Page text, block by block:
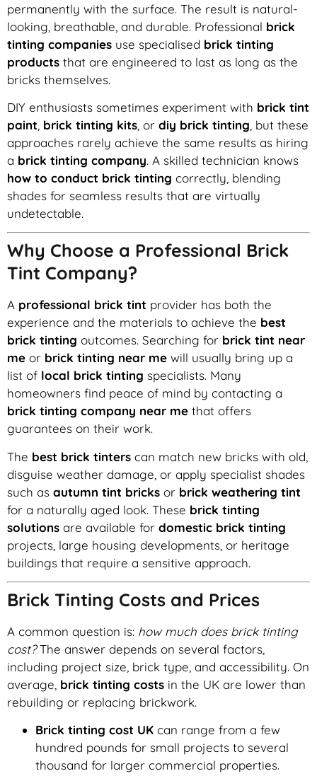
permanently with the surface. The result is natural-
looking, breathable, and durable. Professional brick
tinting companies use specialised brick tinting
products that are engineered to last as long as the
bricks themselves.
DIY enthusiasts sometimes experiment with brick tint
paint brick tinting kits , or diy brick tinting , but these
approaches rarely achieve the same results as hiring
a brick tinting company. A skilled technician knows
how to conduct brick tinting correctly, blending
shades for seamless results that are virtually
undetectable.
Why Choose a Professional Brick
Tint Company?
A professional brick tint provider has both the
experience and the materials to achieve the best
brick tinting outcomes. Searching for brick tint near
me or brick tinting near me will usually bring up a
list of local brick tinting specialists. Many
homeowners find peace of mind by contacting a
brick tinting company near me that offers
guarantees on their work.
The best brick tinters can match new bricks with old,
disguise weather damage, or apply specialist shades
such as autumn tint bricks or brick weathering tint
for a naturally aged look. These brick tinting
solutions are available for domestic brick tinting
projects, large housing developments, or heritage
buildings that require a sensitive approach.
Brick Tinting Costs and Prices
A common question is: how much does brick tinting
cost?The answer depends on several factors,
including project size, brick type, and accessibility. On
average, brick tinting costs in the UK are lower than
rebuilding or replacing brickwork.
Brick tinting cost UK can range from a few
hundred pounds for small projects to several
thousand for larger commercial properties.